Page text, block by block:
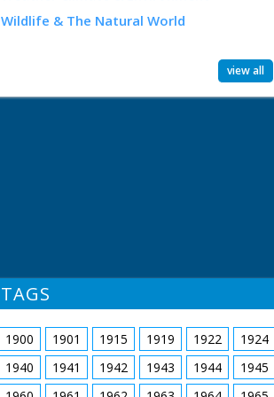
Wildlife & The Natural World
view all
TAGS
1900 1901 1915 1919 1922 1924
1940
1941 1942 1943 1944 1945